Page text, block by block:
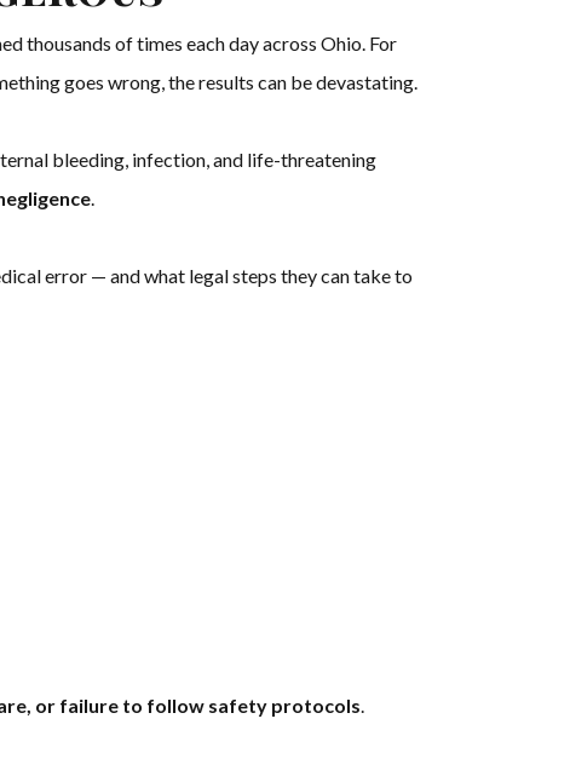
thousands of times each day across Ohio. For
goes wrong, the results can be devastating.
bleeding, infection, and life-threatening
.
error — and what legal steps they can take to
or failure to follow safety protocols.